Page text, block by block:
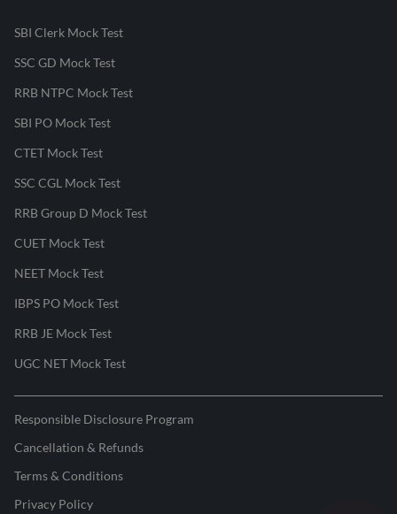
SBI Clerk Mock Test
SSC GD Mock Test
RRB NTPC Mock Test
SBI PO Mock Test
CTET Mock Test
SSC CGL Mock Test
RRB Group D Mock Test
CUET Mock Test
NEET Mock Test
IBPS PO Mock Test
RRB JE Mock Test
UGC NET Mock Test
Responsible Disclosure Program
Cancellation & Refunds
Terms & Conditions
Privacy Policy